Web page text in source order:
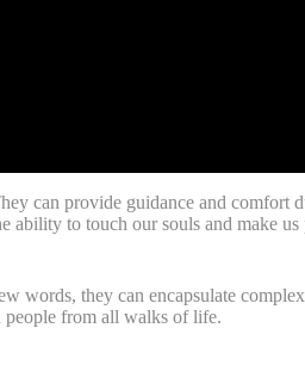
can provide guidance and comfort
ability to touch our souls and make
words, they can encapsulate
people from all walks of life.